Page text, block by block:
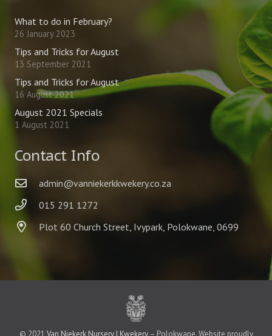
What to do in February?
26 January 2023
Tips and Tricks for August
13 September 2021
Tips and Tricks for August
16 August 2021
August 2021 Specials
1 August 2021
Contact Info
admin@vanniekerkkwekery.co.za
015 291 1272
Plot 60 Church Street, Ivypark, Polokwane, 0699
© 2021 Van Niekerk Nursery | Kwekery– Polokwane. Website proudly